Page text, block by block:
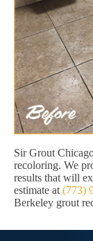
Sir Grout
recoloring. We
results that will
estimate at (773)
Berkeley grout